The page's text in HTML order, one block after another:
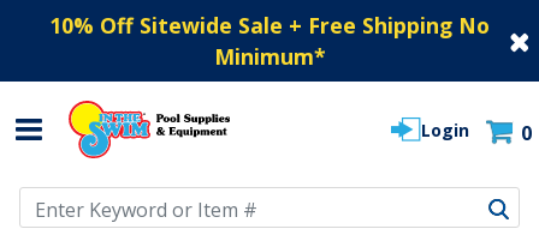
10% Off Sitewide Sale + Free Shipping No
Minimum*
Login 0